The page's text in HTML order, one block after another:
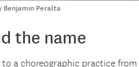
Benjamin Peralta
the name
to a choreographic practice